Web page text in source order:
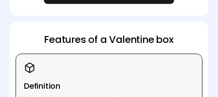
Features of a Valentine box
Definition